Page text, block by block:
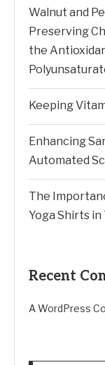
Walnut and
Preserving
the
Keeping
Enhancing
Automated
The
Yoga Shirts
Recent
A WordPress